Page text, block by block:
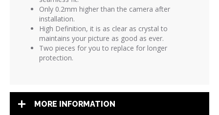
Only 0.2mm higher than the camera after
installation.
High Definition, it is as clear as crystal to
maintains your picture as good as ever.
Two pieces for you to replace for longer
protection.
MORE INFORMATION